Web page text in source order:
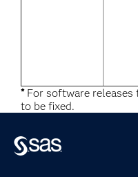
*For software releases
to be fixed.